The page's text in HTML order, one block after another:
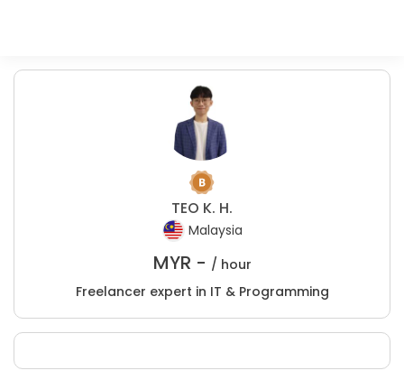
TEO K. H.
Malaysia
MYR - / hour
Freelancer expert in IT & Programming